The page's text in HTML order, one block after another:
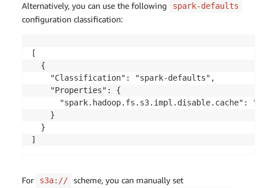
Alternatively, you can use the following spark-defaults
configuration classification:
[
  {
    "Classification": "spark-defaults",
    "Properties": {
"spark.hadoop.fs.s3.impl.disable.cache":
    }
  }
]
For s3a:// scheme, you can manually set